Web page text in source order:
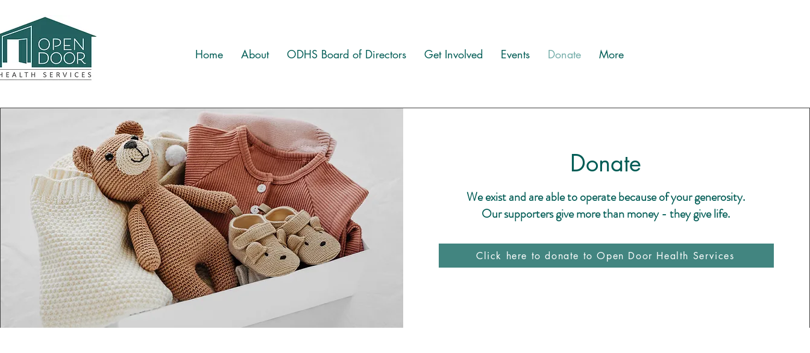
Home About ODHS Board of Directors Get Involved Events Donate More
Donate
We exist and are able to operate because of your generosity.
Our supporters give more than money - they give life.
Click here to donate to Open Door Health Services